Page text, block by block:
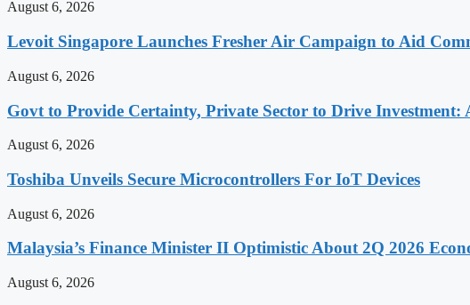
August 6, 2026
Levoit Singapore Launches Fresher Air Campaign to Aid
August 6, 2026
Govt to Provide Certainty, Private Sector to Drive Investment:
August 6, 2026
Toshiba Unveils Secure Microcontrollers For IoT Devices
August 6, 2026
Malaysia’s Finance Minister II Optimistic About 2Q 2026
August 6, 2026